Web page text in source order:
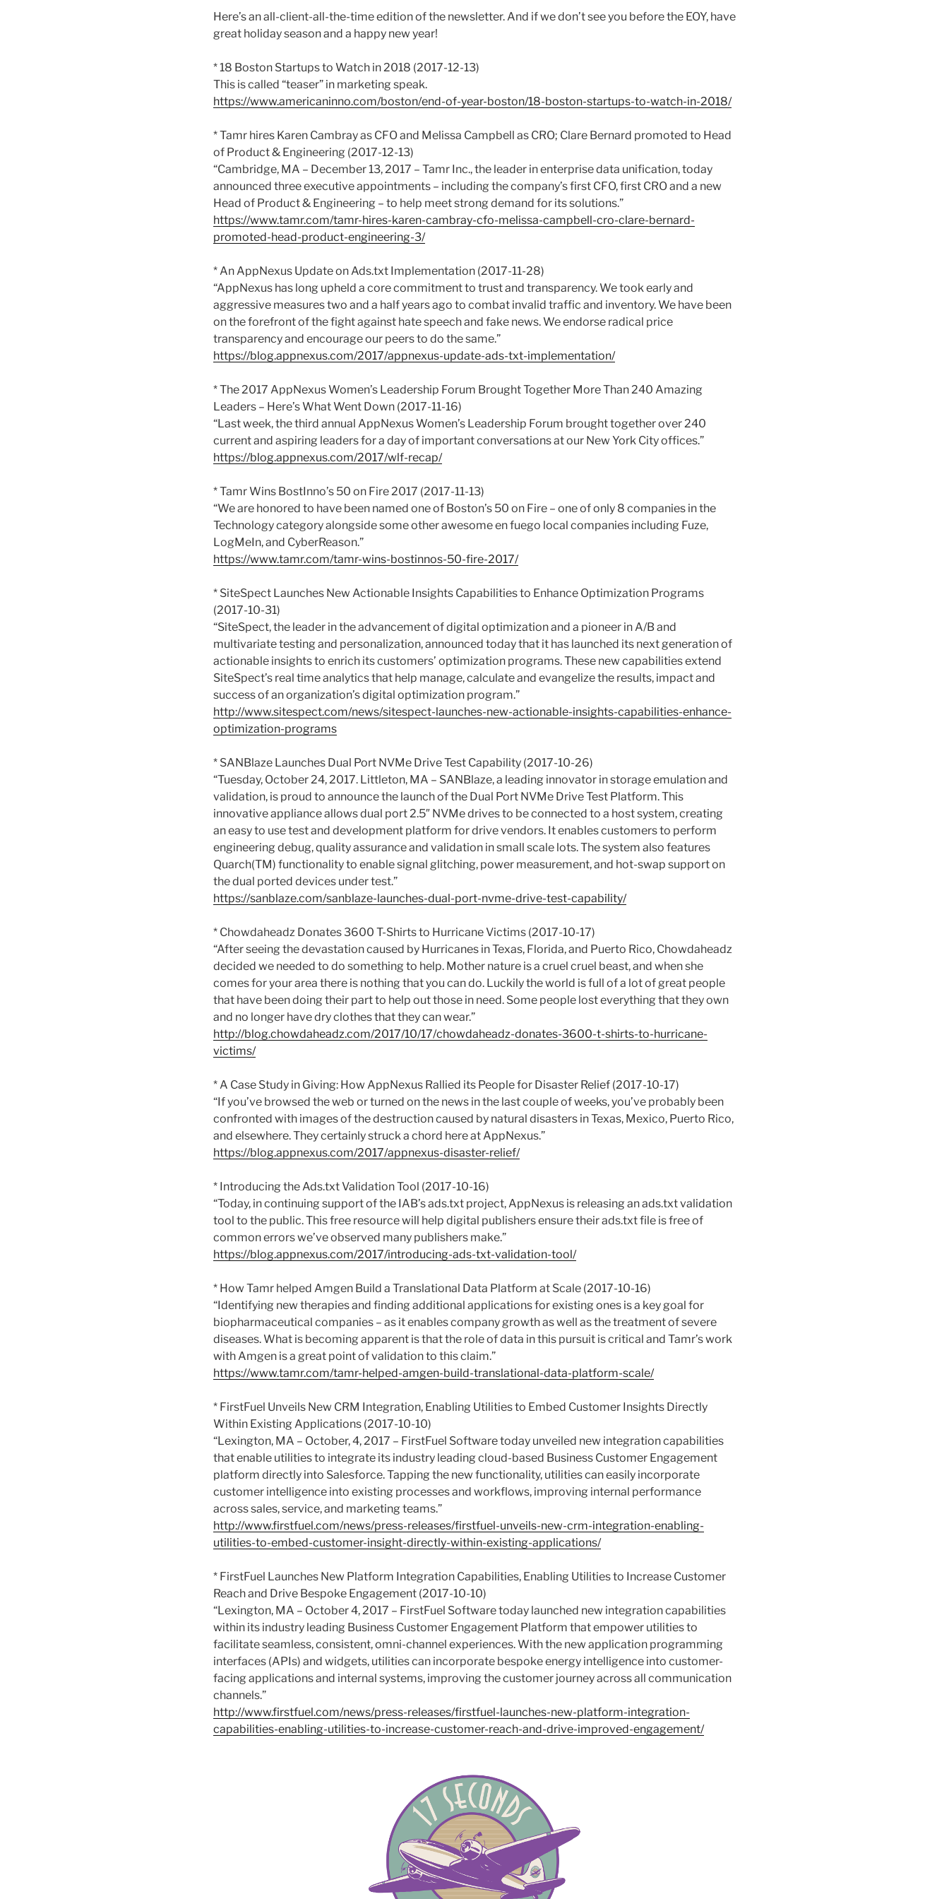
Here’s an all-client-all-the-time edition of the newsletter. And if we don’t see you before the EOY, have
great holiday season and a happy new year!
* 18 Boston Startups to Watch in 2018 (2017-12-13)
This is called “teaser” in marketing speak.
https://www.americaninno.com/boston/end-of-year-boston/18-boston-startups-to-watch-in-2018/
* Tamr hires Karen Cambray as CFO and Melissa Campbell as CRO; Clare Bernard promoted to Head
of Product & Engineering (2017-12-13)
“Cambridge, MA – December 13, 2017 – Tamr Inc., the leader in enterprise data unification, today
announced three executive appointments – including the company’s first CFO, first CRO and a new
Head of Product & Engineering – to help meet strong demand for its solutions.”
https://www.tamr.com/tamr-hires-karen-cambray-cfo-melissa-campbell-cro-clare-bernard-
promoted-head-product-engineering-3/
* An AppNexus Update on Ads.txt Implementation (2017-11-28)
“AppNexus has long upheld a core commitment to trust and transparency. We took early and
aggressive measures two and a half years ago to combat invalid traffic and inventory. We have been
on the forefront of the fight against hate speech and fake news. We endorse radical price
transparency and encourage our peers to do the same.”
https://blog.appnexus.com/2017/appnexus-update-ads-txt-implementation/
* The 2017 AppNexus Women’s Leadership Forum Brought Together More Than 240 Amazing
Leaders – Here’s What Went Down (2017-11-16)
“Last week, the third annual AppNexus Women’s Leadership Forum brought together over 240
current and aspiring leaders for a day of important conversations at our New York City offices.”
https://blog.appnexus.com/2017/wlf-recap/
* Tamr Wins BostInno’s 50 on Fire 2017 (2017-11-13)
“We are honored to have been named one of Boston’s 50 on Fire – one of only 8 companies in the
Technology category alongside some other awesome en fuego local companies including Fuze,
LogMeIn, and CyberReason.”
https://www.tamr.com/tamr-wins-bostinnos-50-fire-2017/
* SiteSpect Launches New Actionable Insights Capabilities to Enhance Optimization Programs
(2017-10-31)
“SiteSpect, the leader in the advancement of digital optimization and a pioneer in A/B and
multivariate testing and personalization, announced today that it has launched its next generation of
actionable insights to enrich its customers’ optimization programs. These new capabilities extend
SiteSpect’s real time analytics that help manage, calculate and evangelize the results, impact and
success of an organization’s digital optimization program.”
http://www.sitespect.com/news/sitespect-launches-new-actionable-insights-capabilities-enhance-
optimization-programs
* SANBlaze Launches Dual Port NVMe Drive Test Capability (2017-10-26)
“Tuesday, October 24, 2017. Littleton, MA – SANBlaze, a leading innovator in storage emulation and
validation, is proud to announce the launch of the Dual Port NVMe Drive Test Platform. This
innovative appliance allows dual port 2.5″ NVMe drives to be connected to a host system, creating
an easy to use test and development platform for drive vendors. It enables customers to perform
engineering debug, quality assurance and validation in small scale lots. The system also features
Quarch(TM) functionality to enable signal glitching, power measurement, and hot-swap support on
the dual ported devices under test.”
https://sanblaze.com/sanblaze-launches-dual-port-nvme-drive-test-capability/
* Chowdaheadz Donates 3600 T-Shirts to Hurricane Victims (2017-10-17)
“After seeing the devastation caused by Hurricanes in Texas, Florida, and Puerto Rico, Chowdaheadz
decided we needed to do something to help. Mother nature is a cruel cruel beast, and when she
comes for your area there is nothing that you can do. Luckily the world is full of a lot of great people
that have been doing their part to help out those in need. Some people lost everything that they own
and no longer have dry clothes that they can wear.”
http://blog.chowdaheadz.com/2017/10/17/chowdaheadz-donates-3600-t-shirts-to-hurricane-
victims/
* A Case Study in Giving: How AppNexus Rallied its People for Disaster Relief (2017-10-17)
“If you’ve browsed the web or turned on the news in the last couple of weeks, you’ve probably been
confronted with images of the destruction caused by natural disasters in Texas, Mexico, Puerto Rico,
and elsewhere. They certainly struck a chord here at AppNexus.”
https://blog.appnexus.com/2017/appnexus-disaster-relief/
* Introducing the Ads.txt Validation Tool (2017-10-16)
“Today, in continuing support of the IAB’s ads.txt project, AppNexus is releasing an ads.txt validation
tool to the public. This free resource will help digital publishers ensure their ads.txt file is free of
common errors we’ve observed many publishers make.”
https://blog.appnexus.com/2017/introducing-ads-txt-validation-tool/
* How Tamr helped Amgen Build a Translational Data Platform at Scale (2017-10-16)
“Identifying new therapies and finding additional applications for existing ones is a key goal for
biopharmaceutical companies – as it enables company growth as well as the treatment of severe
diseases. What is becoming apparent is that the role of data in this pursuit is critical and Tamr’s work
with Amgen is a great point of validation to this claim.”
https://www.tamr.com/tamr-helped-amgen-build-translational-data-platform-scale/
* FirstFuel Unveils New CRM Integration, Enabling Utilities to Embed Customer Insights Directly
Within Existing Applications (2017-10-10)
“Lexington, MA – October, 4, 2017 – FirstFuel Software today unveiled new integration capabilities
that enable utilities to integrate its industry leading cloud-based Business Customer Engagement
platform directly into Salesforce. Tapping the new functionality, utilities can easily incorporate
customer intelligence into existing processes and workflows, improving internal performance
across sales, service, and marketing teams.”
http://www.firstfuel.com/news/press-releases/firstfuel-unveils-new-crm-integration-enabling-
utilities-to-embed-customer-insight-directly-within-existing-applications/
* FirstFuel Launches New Platform Integration Capabilities, Enabling Utilities to Increase Customer
Reach and Drive Bespoke Engagement (2017-10-10)
“Lexington, MA – October 4, 2017 – FirstFuel Software today launched new integration capabilities
within its industry leading Business Customer Engagement Platform that empower utilities to
facilitate seamless, consistent, omni-channel experiences. With the new application programming
interfaces (APIs) and widgets, utilities can incorporate bespoke energy intelligence into customer-
facing applications and internal systems, improving the customer journey across all communication
channels.”
http://www.firstfuel.com/news/press-releases/firstfuel-launches-new-platform-integration-
capabilities-enabling-utilities-to-increase-customer-reach-and-drive-improved-engagement/